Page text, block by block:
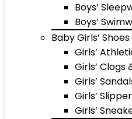
Boys’
Boys’
Baby Girls’ Shoes
Girls’
Girls’ Clogs
Girls’
Girls’
Girls’